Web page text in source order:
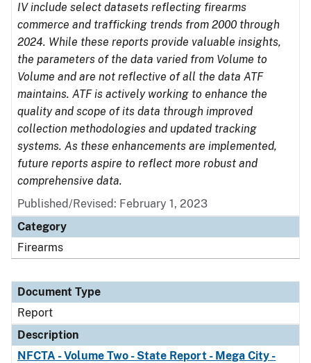
IV include select datasets reflecting firearms
commerce and trafficking trends from 2000 through
2024. While these reports provide valuable insights,
the parameters of the data varied from Volume to
Volume and are not reflective of all the data ATF
maintains. ATF is actively working to enhance the
quality and scope of its data through improved
collection methodologies and updated tracking
systems. As these enhancements are implemented,
future reports aspire to reflect more robust and
comprehensive data.
Published/Revised: February 1, 2023
Category
Firearms
Document Type
Report
Description
NFCTA - Volume Two - State Report - Mega City -